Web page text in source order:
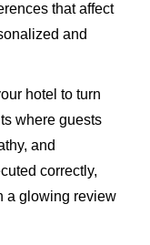
that affect
and
hotel to turn
where guests
and
correctly,
a glowing review